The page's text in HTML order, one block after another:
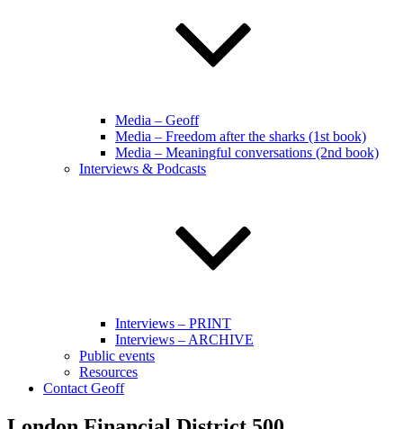
Media – Geoff
Media – Freedom after the sharks (1st book)
Media – Meaningful conversations (2nd book)
Interviews & Podcasts
Interviews – PRINT
Interviews – ARCHIVE
Public events
Resources
Contact Geoff